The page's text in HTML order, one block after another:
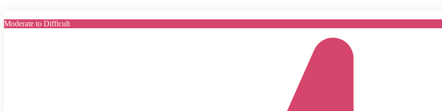
Moderate to Difficult